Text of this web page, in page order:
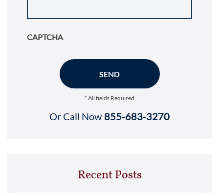
CAPTCHA
* All fields Required
Or Call Now 855-683-3270
Recent Posts